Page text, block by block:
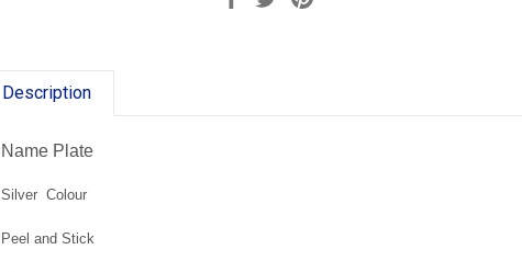
Description
Name Plate
Silver Colour
Peel and Stick